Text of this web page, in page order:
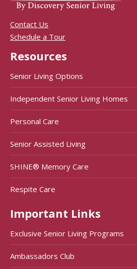
Contact Us
Schedule a Tour
Resources
Senior Living Options
Independent Senior Living Homes
Personal Care
Senior Assisted Living
SHINE® Memory Care
Respite Care
Important Links
Exclusive Senior Living Programs
Ambassadors Club